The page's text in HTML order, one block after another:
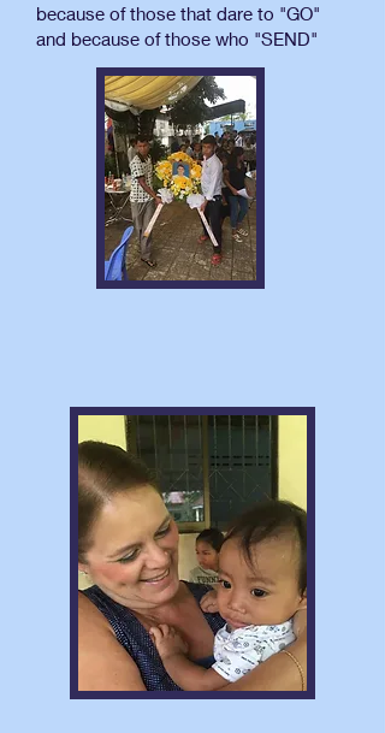
because of those that dare to "GO"
and because of those who "SEND"